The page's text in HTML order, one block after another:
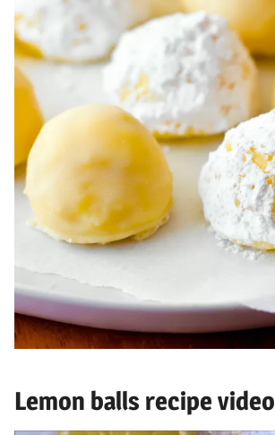
Lemon balls recipe video